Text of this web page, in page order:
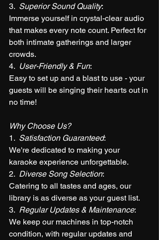
3. Superior Sound Quality:
Immerse yourself in crystal-clear audio
that makes every note count. Perfect for
both intimate gatherings and larger
crowds.
4. User-Friendly & Fun:
Easy to set up and a blast to use - your
guests will be singing their hearts out in
no time!
Why Choose Us?
1. Satisfaction Guaranteed:
We're dedicated to making your
karaoke experience unforgettable.
2. Diverse Song Selection:
Catering to all tastes and ages, our
library is as diverse as your guest list.
3. Regular Updates & Maintenance:
We keep our machines in top-notch
condition, with regular updates and